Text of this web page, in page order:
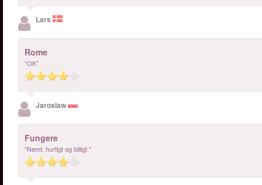
Lars
Rome
"OK"
Jaroslaw
Fungere
"Nemt, hurtigt og billigt."